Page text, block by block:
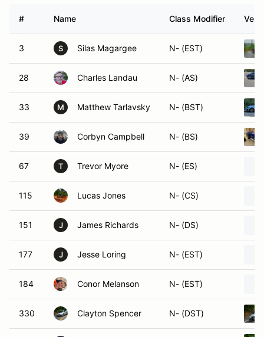
# Name Class Modifier
3 S Silas Magargee N- (EST)
28 Charles Landau N- (AS)
33 M Matthew Tarlavsky N- (BST)
39 Corbyn Campbell N- (BS)
67 T Trevor Myore N- (ES)
115 Lucas Jones N- (CS)
151 J James Richards N- (DS)
177 J Jesse Loring N- (EST)
184 Conor Melanson N- (EST)
330 Clayton Spencer N- (DST)